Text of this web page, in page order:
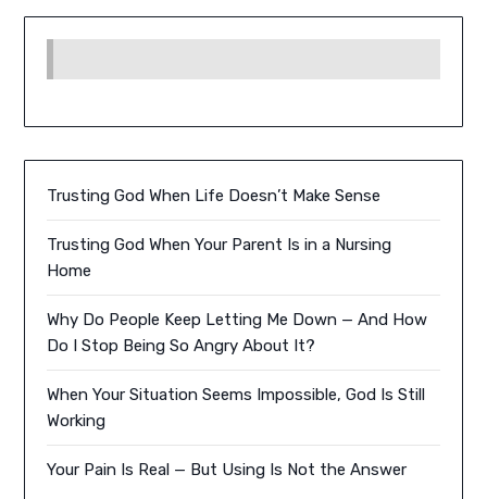
Trusting God When Life Doesn’t Make Sense
Trusting God When Your Parent Is in a Nursing
Home
Why Do People Keep Letting Me Down — And How
Do I Stop Being So Angry About It?
When Your Situation Seems Impossible, God Is Still
Working
Your Pain Is Real — But Using Is Not the Answer